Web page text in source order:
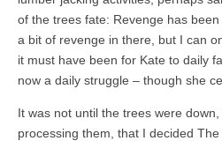
of the trees fate: Revenge has
a bit of revenge in there, but I can
it must have been for Kate to daily
now a daily struggle – though she
It was not until the trees were
processing them, that I decided